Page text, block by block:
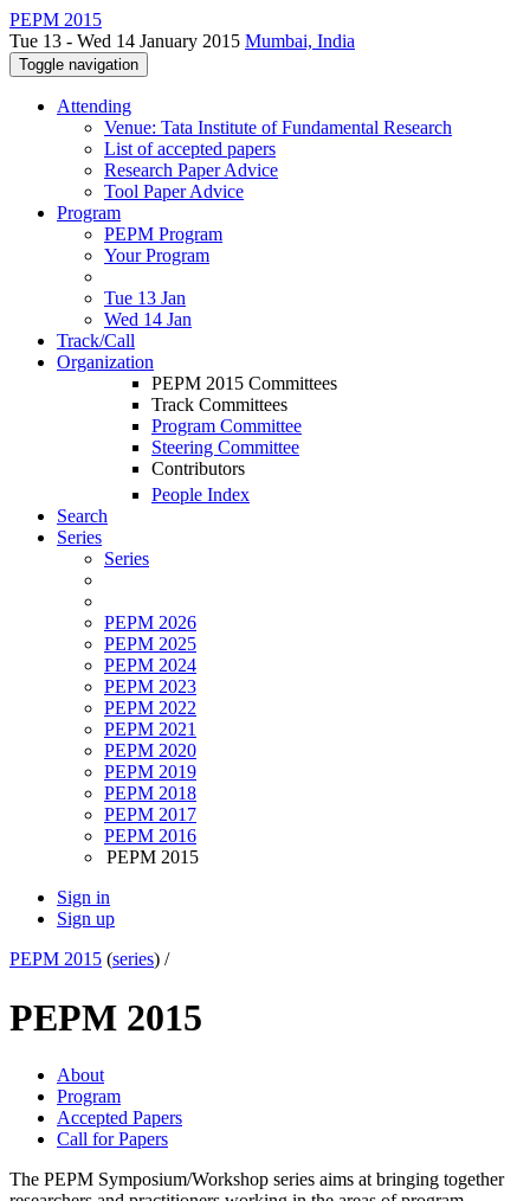
PEPM 2015
Tue 13 - Wed 14 January 2015 Mumbai, India
Toggle navigation
Attending
Venue: Tata Institute of Fundamental Research
List of accepted papers
Research Paper Advice
Tool Paper Advice
Program
PEPM Program
Your Program
Tue 13 Jan
Wed 14 Jan
Track/Call
Organization
PEPM 2015 Committees
Track Committees
Program Committee
Steering Committee
Contributors
People Index
Search
Series
Series
PEPM 2026
PEPM 2025
PEPM 2024
PEPM 2023
PEPM 2022
PEPM 2021
PEPM 2020
PEPM 2019
PEPM 2018
PEPM 2017
PEPM 2016
PEPM 2015
Sign in
Sign up
PEPM 2015 (series) /
PEPM 2015
About
Program
Accepted Papers
Call for Papers
The PEPM Symposium/Workshop series aims at bringing together